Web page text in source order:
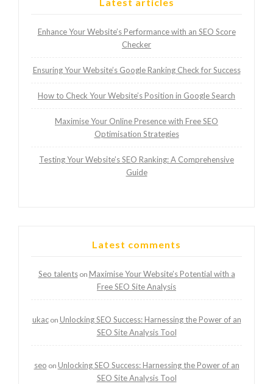
Enhance Your Website’s Performance with an SEO Score
Checker
Ensuring Your Website’s Google Ranking Check for Success
How to Check Your Website’s Position in Google Search
Maximise Your Online Presence with Free SEO
Optimisation Strategies
Testing Your Website’s SEO Ranking: A Comprehensive
Guide
Latest comments
Seo talentson Maximise Your Website’s Potential with a
Free SEO Site Analysis
ukacon Unlocking SEO Success: Harnessing the Power of an
SEO Site Analysis Tool
seo on Unlocking SEO Success: Harnessing the Power of an
SEO Site Analysis Tool